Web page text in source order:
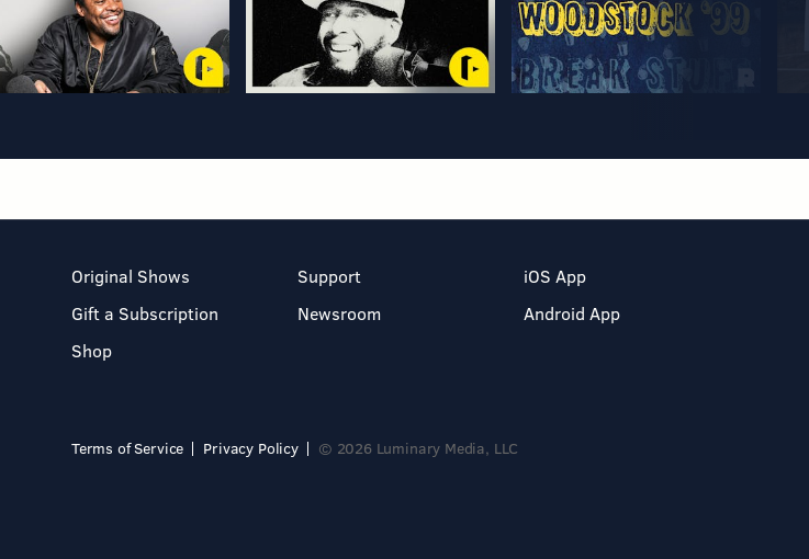
Original Shows
Gift a Subscription
Shop
Support
Newsroom
iOS App
Android App
Terms of Service Privacy Policy © 2026 Luminary Media, LLC